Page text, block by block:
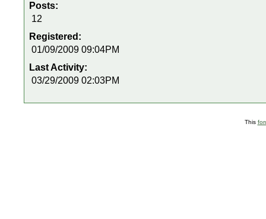
Posts:
12
Registered:
01/09/2009 09:04PM
Last Activity:
03/29/2009 02:03PM
This